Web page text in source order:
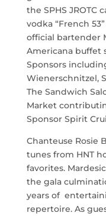
the SPHS JROTC
vodka “French
official bartender
Americana buffet
Sponsors
Wienerschnitzel,
The Sandwich
Market
Sponsor Spirit
Chanteuse Rosie
tunes from HNT
favorites.
the gala
years of
repertoire. As